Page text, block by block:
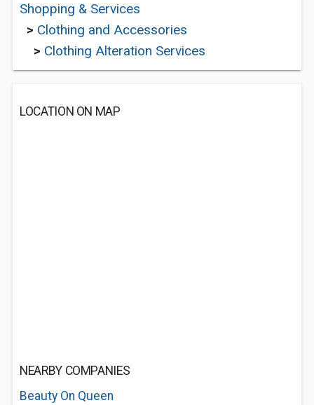
Shopping & Services
> Clothing and Accessories
> Clothing Alteration Services
LOCATION ON MAP
NEARBY COMPANIES
Beauty On Queen